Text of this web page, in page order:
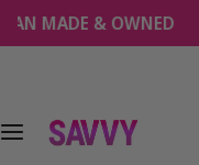
& OWNED
o